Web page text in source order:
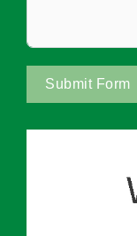
Submit Form